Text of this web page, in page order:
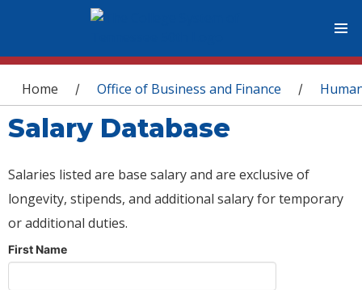
You are here
Home / Office of Business and Finance /
Salary Database
Salaries listed are base salary and are exclusive of
longevity, stipends, and additional salary for temporary
or additional duties.
First Name